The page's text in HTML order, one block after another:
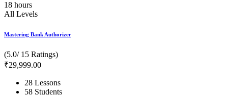
18 hours
All Levels
Mastering Bank Authorizer
(5.0/ 15 Ratings)
₹29,999.00
28 Lessons
58 Students